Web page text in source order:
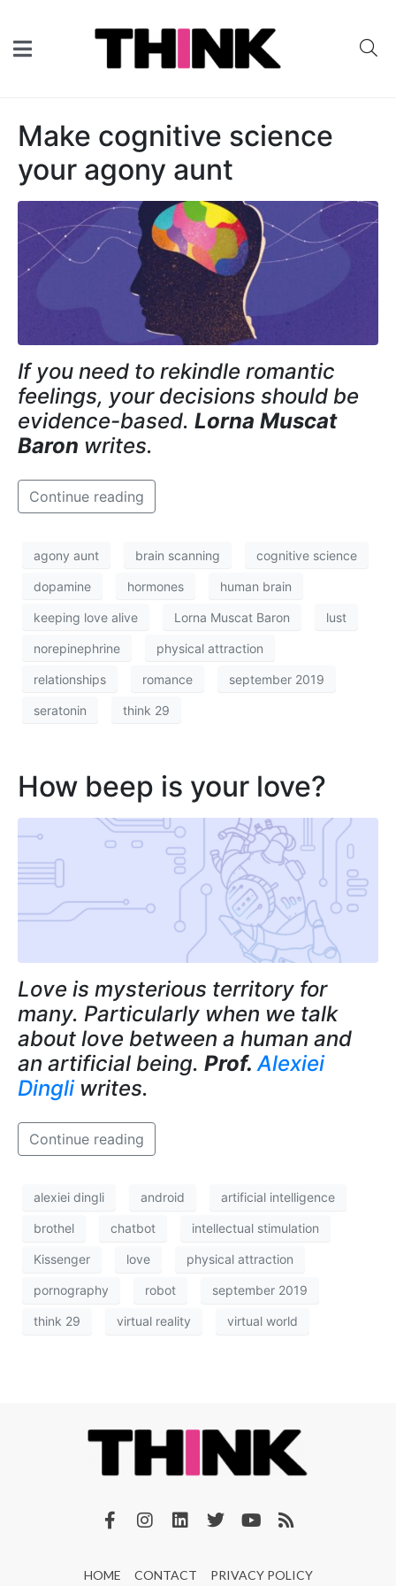
Make cognitive science
your agony aunt
If you need to rekindle romantic
feelings, your decisions should be
evidence-based. Lorna Muscat
Baron writes.
Continue reading
agony aunt brain scanning cognitive science
dopamine hormones human brain
keeping love alive Lorna Muscat Baron lust
norepinephrine physical attraction
relationships romance september 2019
seratonin think 29
How beep is your love?
Love is mysterious territory for
many. Particularly when we talk
about love between a human and
an artificial being. Prof. Alexiei
Dingliwrites.
Continue reading
alexiei dingli android artificial intelligence
brothel chatbot intellectual stimulation
Kissenger love physical attraction
pornography robot september 2019
think 29 virtual reality virtual world
HOME CONTACT PRIVACY POLICY